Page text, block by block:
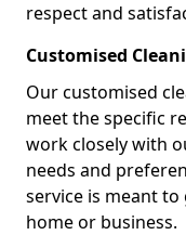
respect and
Customised
Our customised
meet the specific
work closely with
needs and
service is meant
home or business.